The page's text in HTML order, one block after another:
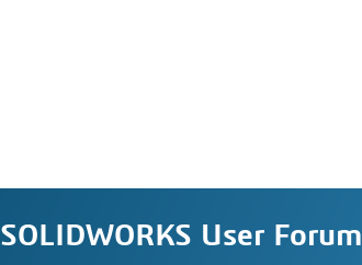
SOLIDWORKS User Forum